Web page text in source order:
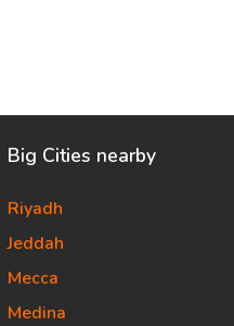
Big Cities nearby
Riyadh
Jeddah
Mecca
Medina